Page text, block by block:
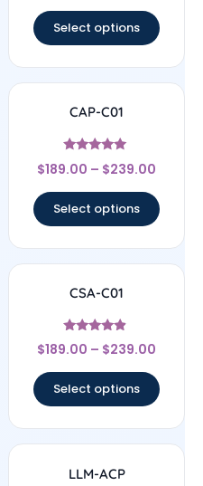
Select options
CAP-C01
Rated
5
$189.00 – $239.00
Select options
CSA-C01
Rated
4.67
$189.00 – $239.00
Select options
LLM-ACP